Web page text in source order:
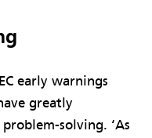
early warnings
greatly
solving. ‘As